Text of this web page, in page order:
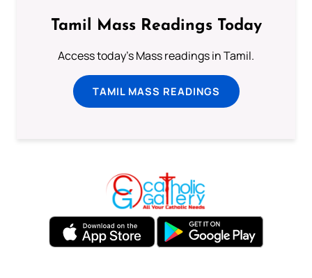
Tamil Mass Readings Today
Access today's Mass readings in Tamil.
TAMIL MASS READINGS